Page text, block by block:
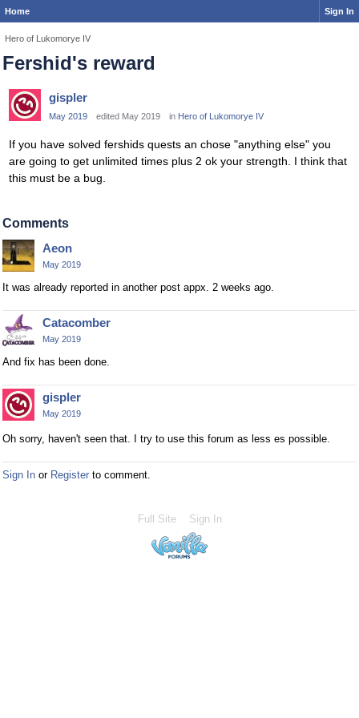
Home Sign In
Hero of Lukomorye IV
Fershid's reward
gispler
May 2019 edited May 2019 in Hero of Lukomorye IV
If you have solved fershids quests an chose "anything else" you
are going to get unlimited times plus 2 ok your strength. I think that
this must be a bug.
Comments
Aeon
May 2019
It was already reported in another post appx. 2 weeks ago.
Catacomber
May 2019
And fix has been done.
gispler
May 2019
Oh sorry, haven't seen that. I try to use this forum as less es possible.
Sign In or Register to comment.
Full Site Sign In